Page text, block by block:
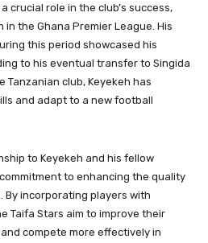
crucial role in the club’s success,
the Ghana Premier League. His
this period showcased his
to his eventual transfer to Singida
Tanzanian club, Keyekeh has
and adapt to a new football
to Keyekeh and his fellow
to enhancing the quality
incorporating players with
Taifa Stars aim to improve their
compete more effectively in